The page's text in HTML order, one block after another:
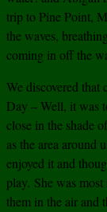
trip to Pine Point,
the waves,
coming in off the
We discovered
Day – Well, it was
close in the shade
as the area around
enjoyed it and
play. She was
them in the air and